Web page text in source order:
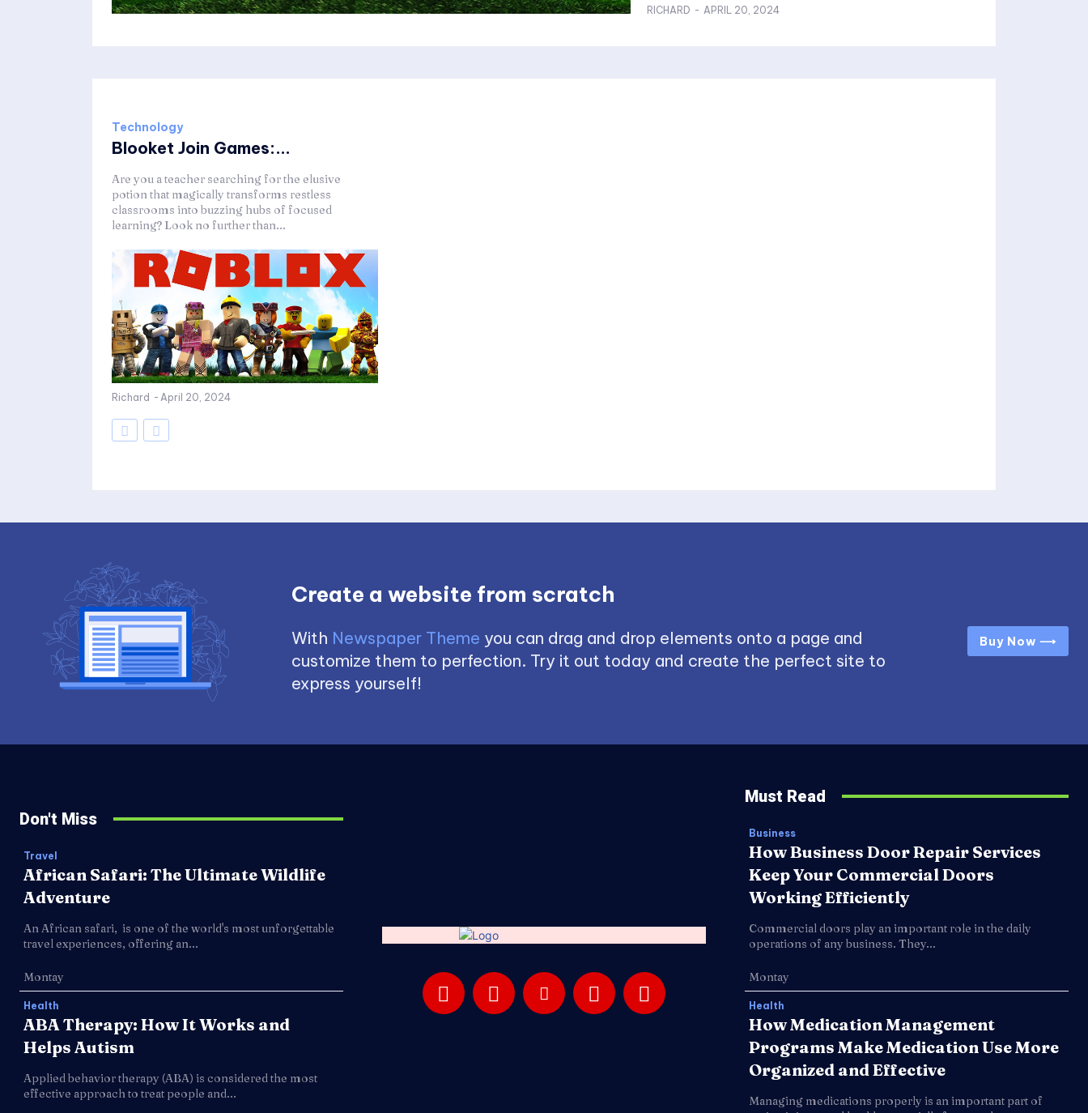
RICHARD - APRIL 20, 2024
Technology
Blooket Join Games:...
Are you a teacher searching for the elusive
potion that magically transforms restless
classrooms into buzzing hubs of focused
learning? Look no further than...
Richard - April 20, 2024
Create a website from scratch
With Newspaper Theme you can drag and drop elements onto a page and
customize them to perfection. Try it out today and create the perfect site to
express yourself!
Buy Now ⟶
Don't Miss
Travel
African Safari: The Ultimate Wildlife
Adventure
An African safari, is one of the world's most unforgettable
travel experiences, offering an...
Montay
Health
ABA Therapy: How It Works and
Helps Autism
Applied behavior therapy (ABA) is considered the most
effective approach to treat people and...
Must Read
Business
How Business Door Repair Services
Keep Your Commercial Doors
Working Efficiently
Commercial doors play an important role in the daily
operations of any business. They...
Montay
Health
How Medication Management
Programs Make Medication Use More
Organized and Effective
Managing medications properly is an important part of